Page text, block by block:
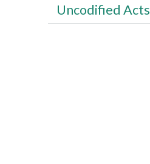
Uncodified Acts